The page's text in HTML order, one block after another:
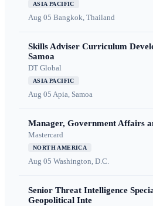
ASIA PACIFIC
Aug 05 Bangkok, Thailand
Skills Adviser Curriculum
Samoa
DT Global
ASIA PACIFIC
Aug 05 Apia, Samoa
Manager, Government Affairs
Mastercard
NORTH AMERICA
Aug 05 Washington, D.C.
Senior Threat Intelligence
Geopolitical Inte